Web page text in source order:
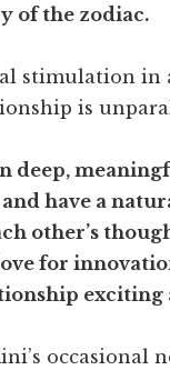
of the zodiac.
stimulation in
is
deep,
have a
other’s
for
exciting
occasional